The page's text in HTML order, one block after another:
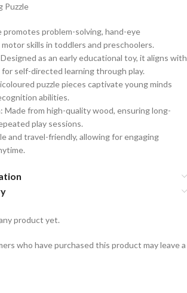
Puzzle
promotes problem-solving, hand-eye
skills in toddlers and preschoolers.
as an early educational toy, it aligns with
self-directed learning through play.
puzzle pieces captivate young minds
abilities.
from high-quality wood, ensuring long-
play sessions.
and travel-friendly, allowing for engaging
product yet.
who have purchased this product may leave a